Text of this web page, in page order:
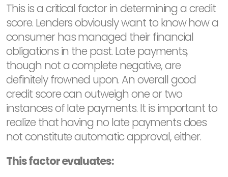
This is a critical factor in determining a credit
score. Lenders obviously want to know how a
consumer has managed their financial
obligations in the past. Late payments,
though not a complete negative, are
definitely frowned upon. An overall good
credit score can outweigh one or two
instances of late payments. It is important to
realize that having no late payments does
not constitute automatic approval, either.
This factor evaluates: